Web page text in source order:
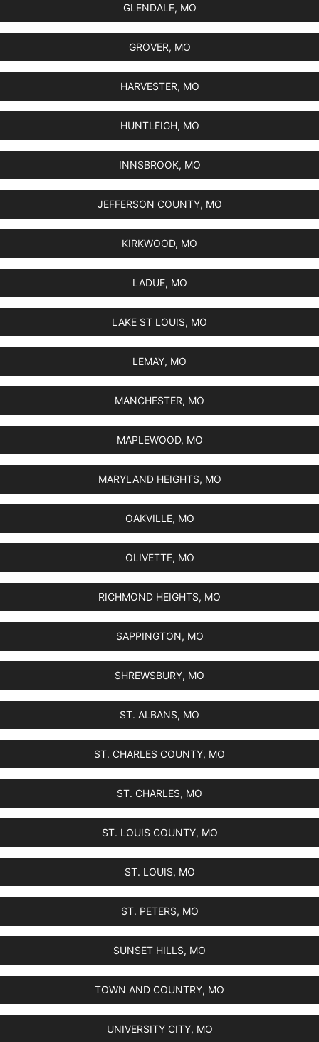
GLENDALE, MO
GROVER, MO
HARVESTER, MO
HUNTLEIGH, MO
INNSBROOK, MO
JEFFERSON COUNTY, MO
KIRKWOOD, MO
LADUE, MO
LAKE ST LOUIS, MO
LEMAY, MO
MANCHESTER, MO
MAPLEWOOD, MO
MARYLAND HEIGHTS, MO
OAKVILLE, MO
OLIVETTE, MO
RICHMOND HEIGHTS, MO
SAPPINGTON, MO
SHREWSBURY, MO
ST. ALBANS, MO
ST. CHARLES COUNTY, MO
ST. CHARLES, MO
ST. LOUIS COUNTY, MO
ST. LOUIS, MO
ST. PETERS, MO
SUNSET HILLS, MO
TOWN AND COUNTRY, MO
UNIVERSITY CITY, MO